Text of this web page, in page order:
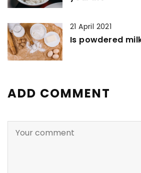
21 April 2021
Is powdered
ADD COMMENT